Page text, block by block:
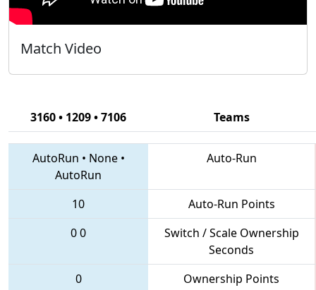
Match Video
3160 • 1209 • 7106 Teams
AutoRun • None•
AutoRun
Auto-Run
10
Auto-Run Points
00
Switch / Scale Ownership
Seconds
0
Ownership Points